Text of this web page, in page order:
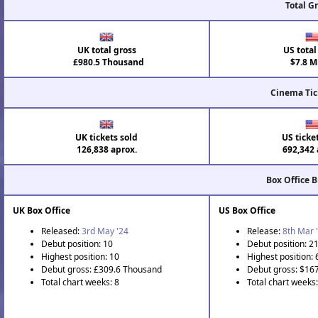
Total
UK total gross
£980.5 Thousand
US
$7.8
Cinema
UK tickets sold
126,838 aprox.
US
692,342
Box Office
UK Box Office
Released:3rd May '24
Debut position: 10
Highest position: 10
Debut gross: £309.6 Thousand
Total chart weeks: 8
US Box Office
Release:8th Mar
Debut position:
Highest position:
Debut gross:
Total chart